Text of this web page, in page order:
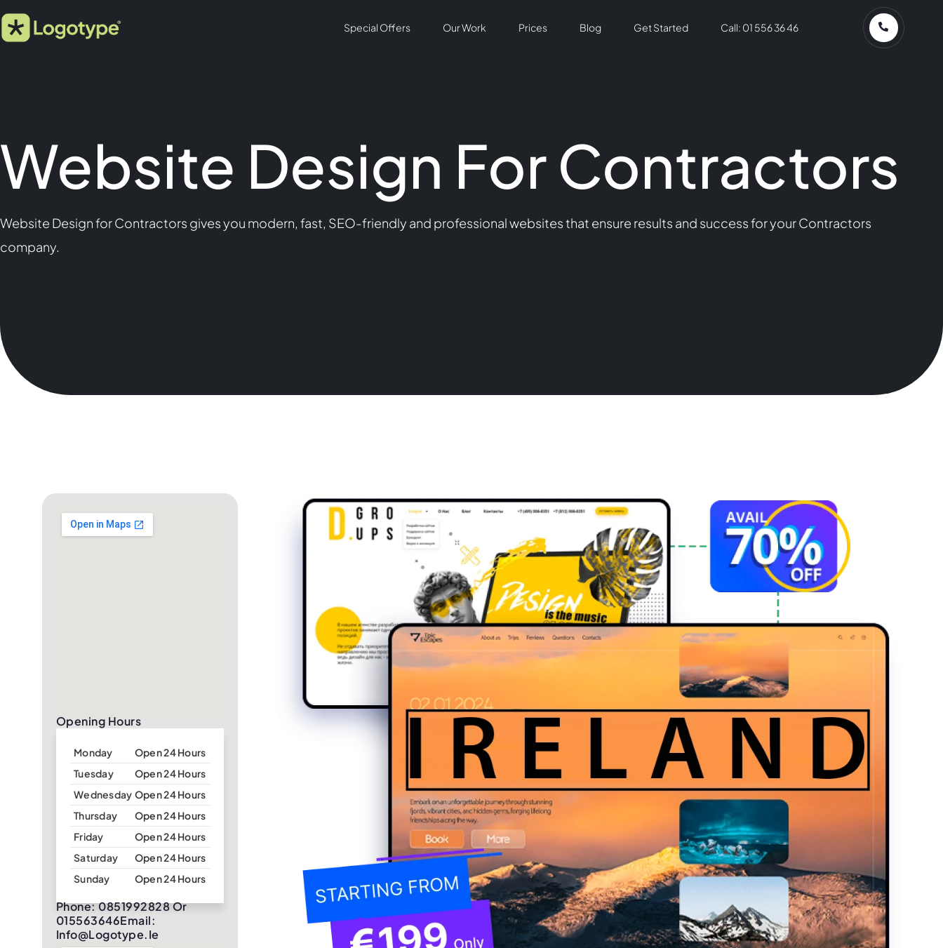
Special Offers Our Work Prices Blog Get Started Call: 01 556 36 46
Website Design For Contractors
Website Design for Contractors gives you modern, fast, SEO-friendly and professional websites that ensure results and success for your Contractors
company.
Opening Hours
Monday
Open 24 Hours
Tuesday
Open 24 Hours
Wednesday Open 24 Hours
Thursday
Open 24 Hours
Friday
Open 24 Hours
Saturday
Open 24 Hours
Sunday
Open 24 Hours
Phone: 0851992828 Or
015563646Email:
Info@logotype.ie